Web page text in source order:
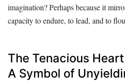
imagination? Perhaps because it
capacity to endure, to lead, and to
The Tenacious
A Symbol of